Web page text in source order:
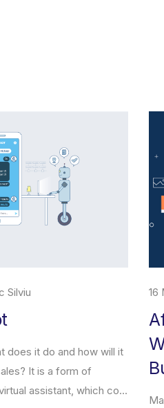
16 March 2008 by Cioloboc Silviu
Affiliate marketing –
With Millions in The
Business Network
Marketingul afiliat este o formă